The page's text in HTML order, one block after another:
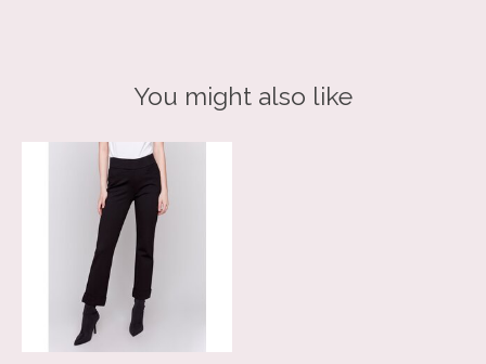
You might also like
Product carousel items